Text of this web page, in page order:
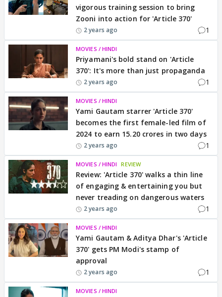
vigorous training session to bring
Zooni into action for 'Article 370'
2 years ago 1
MOVIES / HINDI
Priyamani's bold stand on 'Article
370': It's more than just propaganda
2 years ago 1
MOVIES / HINDI
Yami Gautam starrer 'Article 370'
becomes the first female-led film of
2024 to earn 15.20 crores in two days
2 years ago 1
MOVIES / HINDI REVIEW
Review: 'Article 370' walks a thin line
of engaging & entertaining you but
never treading on dangerous waters
2 years ago 1
MOVIES / HINDI
Yami Gautam & Aditya Dhar's 'Article
370' gets PM Modi's stamp of
approval
2 years ago 1
MOVIES / HINDI